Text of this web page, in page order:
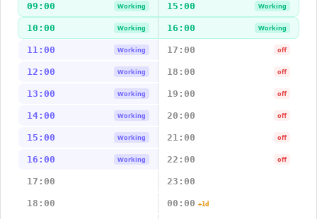
09:00 Working 15:00 Working
10:00 Working 16:00 Working
11:00 Working 17:00 off
12:00 Working 18:00 off
13:00 Working 19:00 off
14:00 Working 20:00 off
15:00 Working 21:00 off
16:00 Working 22:00 off
17:00 23:00
18:00 00:00 +1d